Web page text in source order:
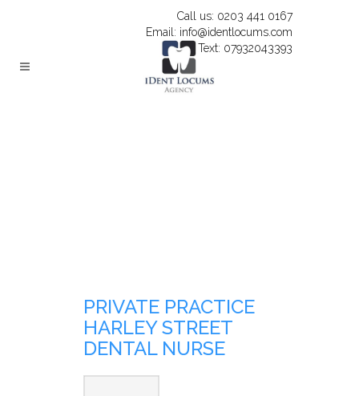
Call us: 0203 441 0167
Email: info@identlocums.com
Text: 07932043393
PRIVATE PRACTICE
HARLEY STREET
DENTAL NURSE